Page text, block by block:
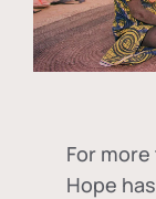
For
Hope